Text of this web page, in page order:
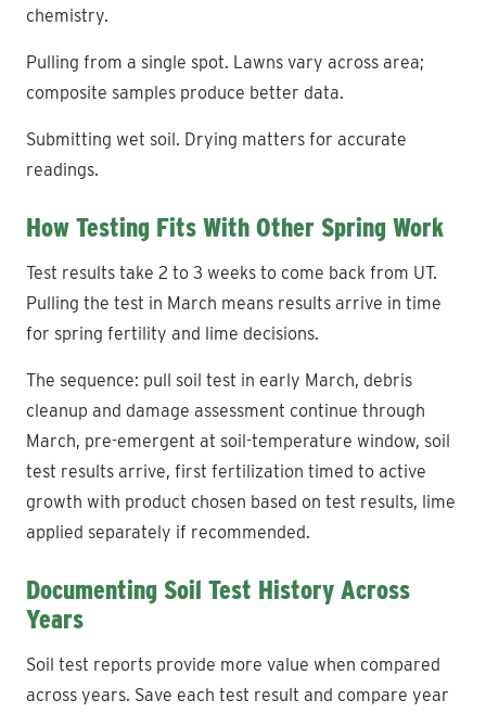
chemistry.
Pulling from a single spot. Lawns vary across area;
composite samples produce better data.
Submitting wet soil. Drying matters for accurate
readings.
How Testing Fits With Other Spring Work
Test results take 2 to 3 weeks to come back from UT.
Pulling the test in March means results arrive in time
for spring fertility and lime decisions.
The sequence: pull soil test in early March, debris
cleanup and damage assessment continue through
March, pre-emergent at soil-temperature window, soil
test results arrive, first fertilization timed to active
growth with product chosen based on test results, lime
applied separately if recommended.
Documenting Soil Test History Across
Years
Soil test reports provide more value when compared
across years. Save each test result and compare year